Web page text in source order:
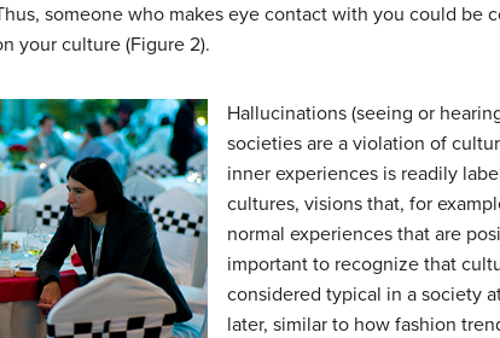
someone who makes eye contact with you could be
your culture (Figure 2).
Hallucinations (seeing or
societies are a violation of
inner experiences is readily
cultures, visions that, for
normal experiences that are
important to recognize that
considered typical in a society
later, similar to how fashion